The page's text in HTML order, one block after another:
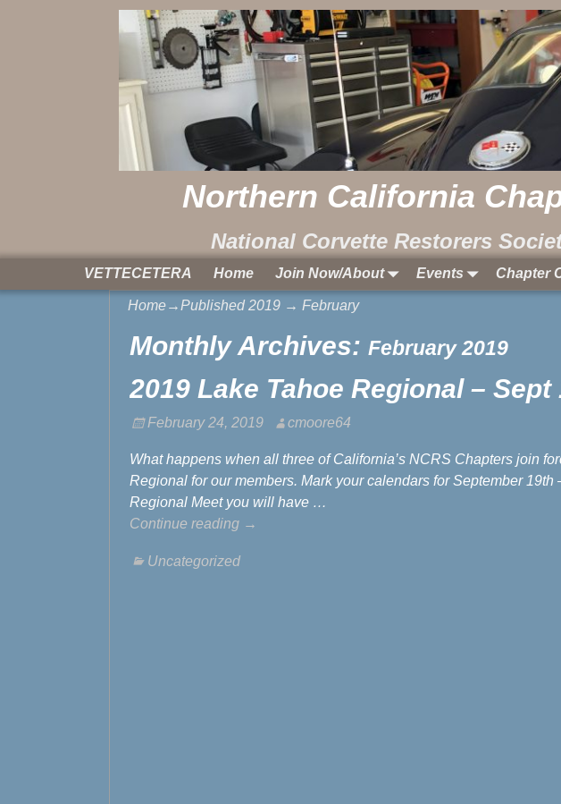
Northern California
National Corvette Restorers
VETTECETERA Home Join Now/About Events Chapter
Home→Published2019 → February
Monthly Archives: February 2019
2019 Lake Tahoe Regional – Sept
February 24, 2019 cmoore64
What happens when all three of California’s NCRS Chapters join
Regional for our members. Mark your calendars for September
Regional Meet you will have …
Continue reading →
Uncategorized